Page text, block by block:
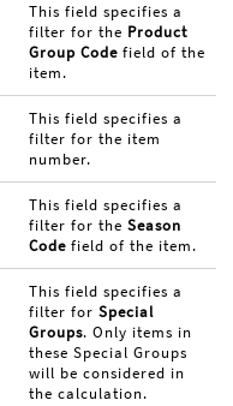
This field specifies a
filter for the Product
Group Code field of the
item.
This field specifies a
filter for the item
number.
This field specifies a
filter for theSeason
Code field of the item.
This field specifies a
filter forSpecial
Groups. Only items in
these Special Groups
will be considered in
the calculation.